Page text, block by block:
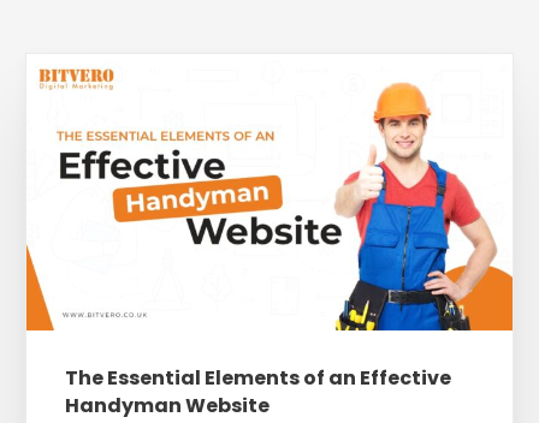
The Essential Elements of an Effective
Handyman Website